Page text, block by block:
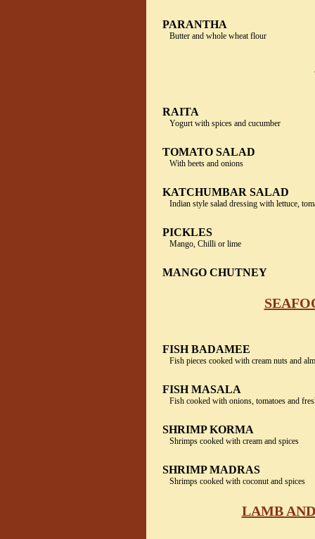
PARANTHA
Butter and whole wheat flour
RAITA
Yogurt with spices and cucumber
TOMATO SALAD
With beets and onions
KATCHUMBAR SALAD
Indian style salad dressing with lettuce,
PICKLES
Mango, Chilli or lime
MANGO CHUTNEY
FISH BADAMEE
Fish pieces cooked with cream nuts and
FISH MASALA
Fish cooked with onions, tomatoes and
SHRIMP KORMA
Shrimps cooked with cream and spices
SHRIMP MADRAS
Shrimps cooked with coconut and spices
LAMB